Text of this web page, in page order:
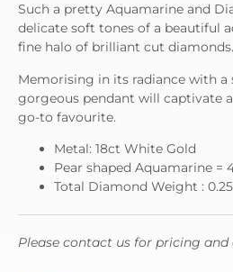
Such a pretty Aquamarine and
delicate soft tones of a beautiful
fine halo of brilliant cut diamonds.
Memorising in its radiance with a
gorgeous pendant will captivate
go-to favourite.
Metal: 18ct White Gold
Pear shaped Aquamarine =
Total Diamond Weight :
Please contact us for pricing